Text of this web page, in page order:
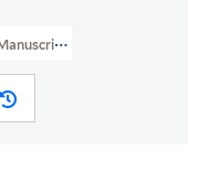
Library > Osborn